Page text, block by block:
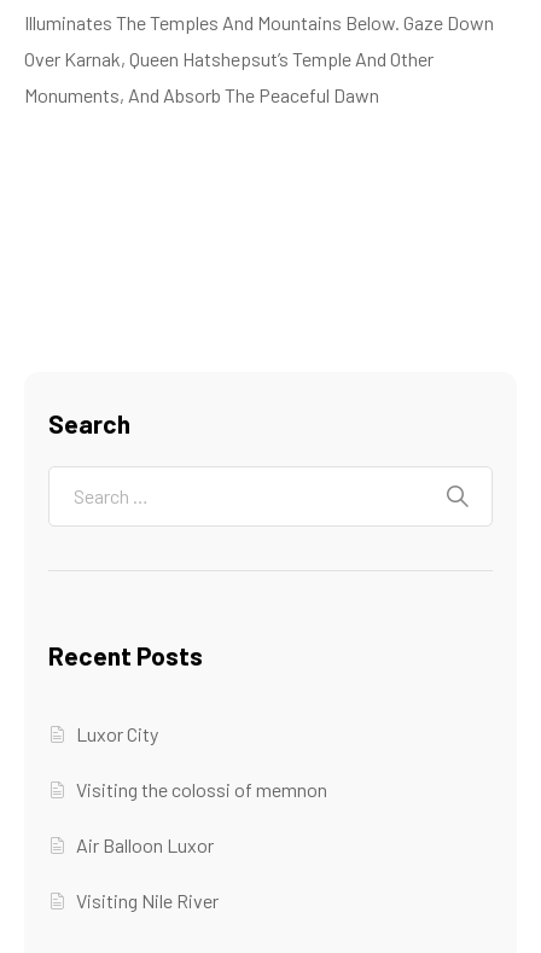
Illuminates The Temples And Mountains Below. Gaze Down
Over Karnak, Queen Hatshepsut’s Temple And Other
Monuments, And Absorb The Peaceful Dawn
Search
Recent Posts
Luxor City
Visiting the colossi of memnon
Air Balloon Luxor
Visiting Nile River